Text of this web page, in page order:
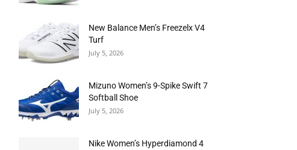
New Balance Men’s Freezelx V4
Turf
July 5, 2026
Mizuno Women’s 9-Spike Swift 7
Softball Shoe
July 5, 2026
Nike Women’s Hyperdiamond 4